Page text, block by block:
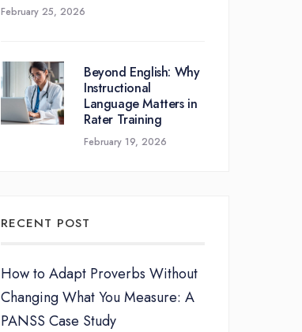
February 25, 2026
Beyond English: Why
Instructional
Language Matters in
Rater Training
February 19, 2026
RECENT POST
How to Adapt Proverbs Without
Changing What You Measure: A
PANSS Case Study